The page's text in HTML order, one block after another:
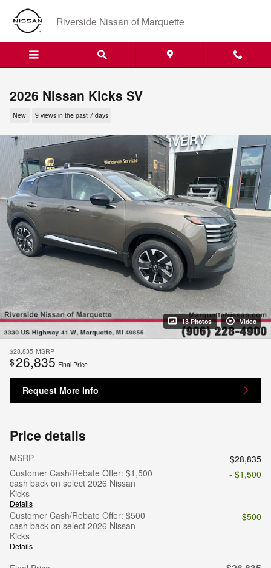
Skip to main content
Riverside Nissan of Marquette
2026 Nissan Kicks SV
New 9 views in the past 7 days
13 Photos Video
$28,835 MSRP
$26,835 Final Price
Request More Info
Price details
MSRP
$28,835
Customer Cash/Rebate Offer: $1,500
cash back on select 2026 Nissan
Kicks
Details
- $1,500
Customer Cash/Rebate Offer: $500
cash back on select 2026 Nissan
Kicks
Details
- $500